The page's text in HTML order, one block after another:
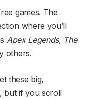
games. The
where you’ll
Apex Legends, The
others.
these big,
but if you scroll